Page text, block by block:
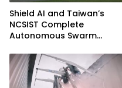
Shield AI and Taiwan’s
NCSIST Complete
Autonomous Swarm
Sovereign AI and
Autonomy Efforts